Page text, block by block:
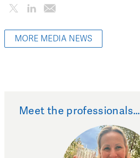
MORE MEDIA NEWS
Meet the professionals…